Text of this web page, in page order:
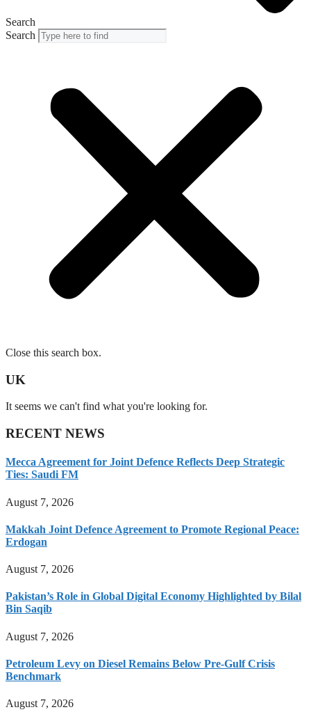
Search
Search
Close this search box.
UK
It seems we can't find what you're looking for.
RECENT NEWS
Mecca Agreement for Joint Defence Reflects Deep Strategic
Ties: Saudi FM
August 7, 2026
Makkah Joint Defence Agreement to Promote Regional Peace:
Erdogan
August 7, 2026
Pakistan’s Role in Global Digital Economy Highlighted by Bilal
Bin Saqib
August 7, 2026
Petroleum Levy on Diesel Remains Below Pre-Gulf Crisis
Benchmark
August 7, 2026